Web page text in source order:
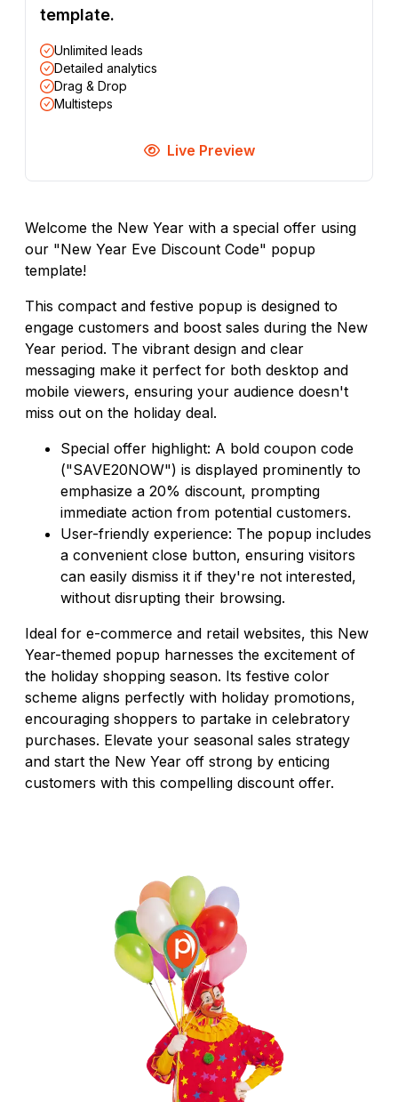
template.
Unlimited leads
Detailed analytics
Drag & Drop
Multisteps
Live Preview
Welcome the New Year with a special offer using
our "New Year Eve Discount Code" popup
template!
This compact and festive popup is designed to
engage customers and boost sales during the New
Year period. The vibrant design and clear
messaging make it perfect for both desktop and
mobile viewers, ensuring your audience doesn't
miss out on the holiday deal.
Special offer highlight: A bold coupon code
("SAVE20NOW") is displayed prominently to
emphasize a 20% discount, prompting
immediate action from potential customers.
User-friendly experience: The popup includes
a convenient close button, ensuring visitors
can easily dismiss it if they're not interested,
without disrupting their browsing.
Ideal for e-commerce and retail websites, this New
Year-themed popup harnesses the excitement of
the holiday shopping season. Its festive color
scheme aligns perfectly with holiday promotions,
encouraging shoppers to partake in celebratory
purchases. Elevate your seasonal sales strategy
and start the New Year off strong by enticing
customers with this compelling discount offer.